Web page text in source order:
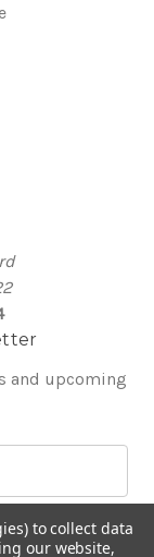
and upcoming
to collect data
our website,